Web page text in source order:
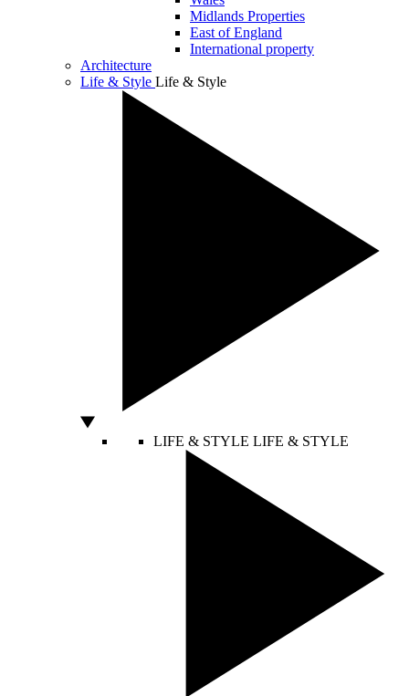
Midlands Properties
East of England
International property
Architecture
Life & Style Life & Style
LIFE & STYLE LIFE & STYLE